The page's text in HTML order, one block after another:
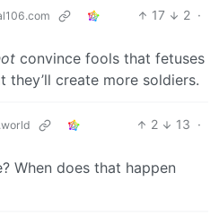
17 2 ·
convince fools that fetuses
they’ll create more soldiers.
2 13 ·
When does that happen